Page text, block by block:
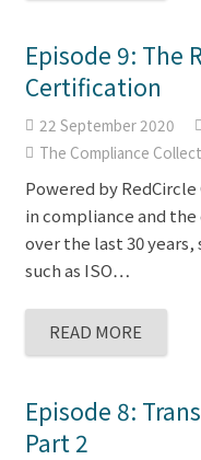
Episode 9: The
Certification
22 September 2020
The Compliance
Powered by
in compliance and
over the last 30
such as ISO…
READ MORE
Episode 8:
Part 2